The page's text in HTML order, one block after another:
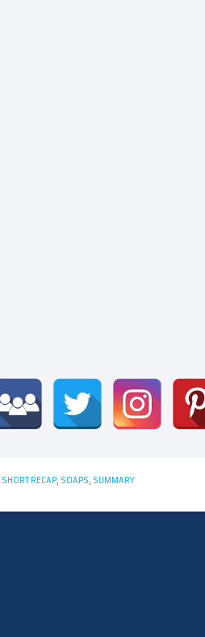
SHORT RECAP, SOAPS, SUMMARY